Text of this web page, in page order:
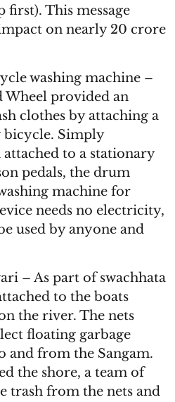
first). This message
on nearly 20 crore
washing machine –
Wheel provided an
clothes by attaching a
bicycle. Simply
attached to a stationary
pedals, the drum
machine for
needs no electricity,
used by anyone and
– As part of swachhata
to the boats
the river. The nets
floating garbage
and from the Sangam.
the shore, a team of
trash from the nets and